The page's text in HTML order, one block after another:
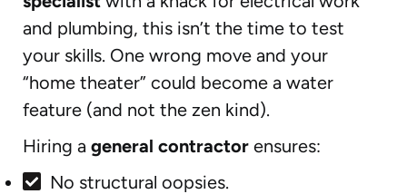
and plumbing, this isn’t the time to test
your skills. One wrong move and your
“home theater” could become a water
feature (and not the zen kind).
Hiring a general contractor ensures:
No structural oopsies.